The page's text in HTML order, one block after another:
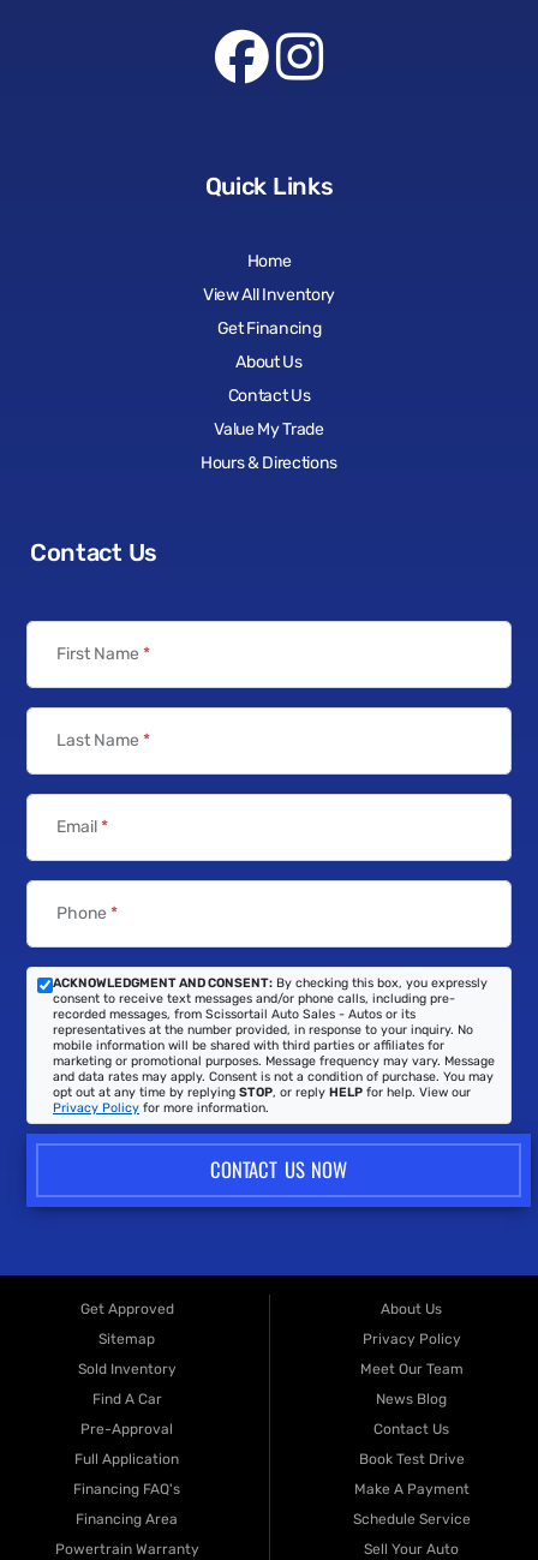
Quick Links
Home
View All Inventory
Get Financing
About Us
Contact Us
Value My Trade
Hours & Directions
Contact Us
First Name *
Last Name *
Email*
Phone *
ACKNOWLEDGMENT AND CONSENT: By checking this box, you expressly
consent to receive text messages and/or phone calls, including pre-
recorded messages, from Scissortail Auto Sales - Autos or its
representatives at the number provided, in response to your inquiry. No
mobile information will be shared with third parties or affiliates for
marketing or promotional purposes. Message frequency may vary. Message
and data rates may apply. Consent is not a condition of purchase. You may
opt out at any time by replying STOP, or reply HELP for help. View our
Privacy Policy for more information.
CONTACT US NOW
Get Approved
Sitemap
Sold Inventory
Find A Car
Pre-Approval
Full Application
Financing FAQ's
Financing Area
Powertrain Warranty
About Us
Privacy Policy
Meet Our Team
News Blog
Contact Us
Book Test Drive
Make A Payment
Schedule Service
Sell Your Auto